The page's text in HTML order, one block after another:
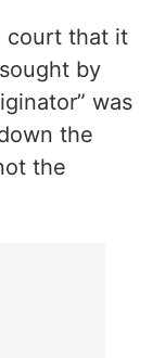
down the
a
registration
in relation
that it